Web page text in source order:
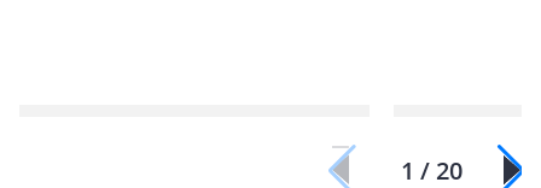
1 / 20